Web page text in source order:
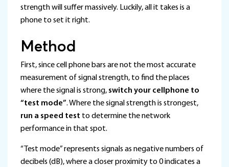
strength will suffer massively. Luckily, all it takes is a
phone to set it right.
Method
First, since cell phone bars are not the most accurate
measurement of signal strength, to find the places
where the signal is strong, switch your cellphone to
“test mode”. Where the signal strength is strongest,
run a speed test to determine the network
performance in that spot.
“Test mode” represents signals as negative numbers of
decibels (dB), where a closer proximity to 0 indicates a